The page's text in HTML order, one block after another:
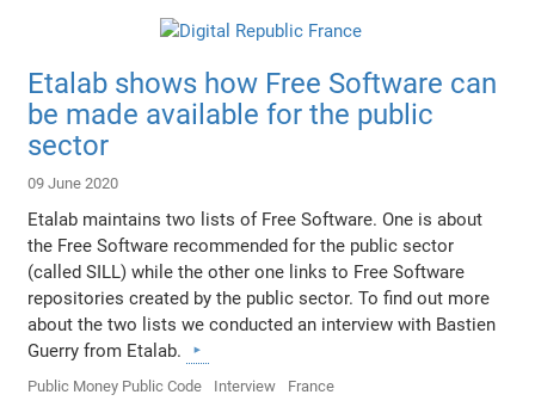
Etalab shows how Free Software can
be made available for the public
sector
09 June 2020
Etalab maintains two lists of Free Software. One is about
the Free Software recommended for the public sector
(called SILL) while the other one links to Free Software
repositories created by the public sector. To find out more
about the two lists we conducted an interview with Bastien
Guerry from Etalab.
Public Money Public Code Interview France